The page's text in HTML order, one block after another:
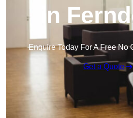
in
Enquire Today For A Free No
Get a Quote